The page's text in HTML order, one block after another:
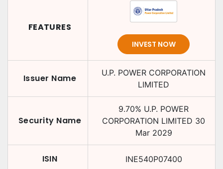
FEATURES
INVEST NOW
Issuer Name
U.P. POWER CORPORATION
LIMITED
Security Name
9.70% U.P. POWER
CORPORATION LIMITED 30
Mar 2029
ISIN INE540P07400